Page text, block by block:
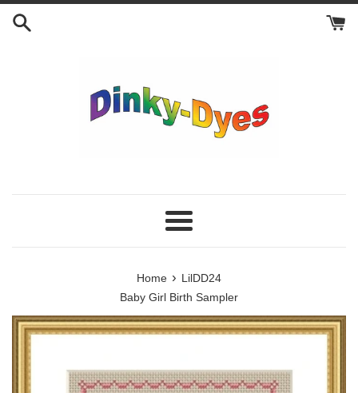
Skip
Menu
Home › LilDD24
Baby Girl Birth Sampler